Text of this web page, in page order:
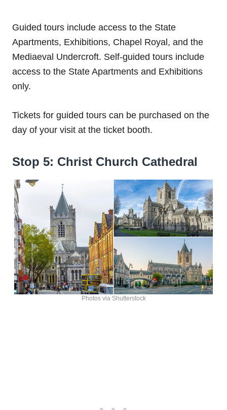
Guided tours include access to the State
Apartments, Exhibitions, Chapel Royal, and the
Mediaeval Undercroft. Self-guided tours include
access to the State Apartments and Exhibitions
only.
Tickets for guided tours can be purchased on the
day of your visit at the ticket booth.
Stop 5: Christ Church Cathedral
Photos via Shutterstock